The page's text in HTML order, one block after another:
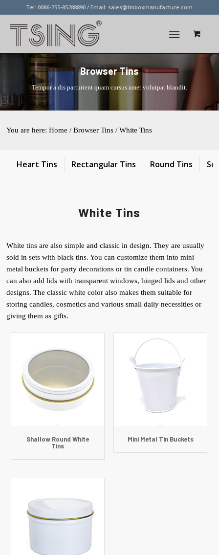
Tel: 0086-755-85288890 / Email: sales@tinboxmanufacture.com
Browser Tins
Tempor a dis parturient quam cursus amet volutpat blandit.
You are here:Home /Browser Tins /White Tins
Heart Tins Rectangular Tins Round Tins
White Tins
White tins are also simple and classic in design. They are usually
sold in sets with black tins. You can customize them into mini
metal buckets for party decorations or tin candle containers. You
can also add lids with transparent windows, hinged lids and other
designs. The classic white color also makes them suitable for
storing candles, cosmetics and various small daily necessities or
giving them as gifts.
Shallow Round White
Tins
Mini Metal Tin Buckets